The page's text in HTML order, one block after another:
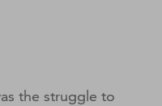
the struggle to